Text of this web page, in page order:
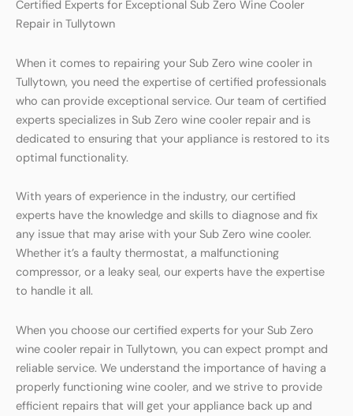
Certified Experts for Exceptional Sub Zero Wine Cooler
Repair in Tullytown
When it comes to repairing your Sub Zero wine cooler in
Tullytown, you need the expertise of certified professionals
who can provide exceptional service. Our team of certified
experts specializes in Sub Zero wine cooler repair and is
dedicated to ensuring that your appliance is restored to its
optimal functionality.
With years of experience in the industry, our certified
experts have the knowledge and skills to diagnose and fix
any issue that may arise with your Sub Zero wine cooler.
Whether it’s a faulty thermostat, a malfunctioning
compressor, or a leaky seal, our experts have the expertise
to handle it all.
When you choose our certified experts for your Sub Zero
wine cooler repair in Tullytown, you can expect prompt and
reliable service. We understand the importance of having a
properly functioning wine cooler, and we strive to provide
efficient repairs that will get your appliance back up and